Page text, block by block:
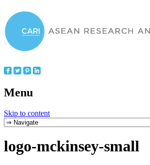
Menu
Skip to content
logo-mckinsey-small